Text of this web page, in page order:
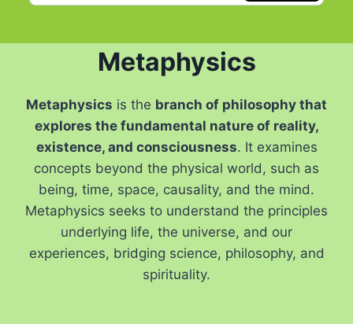
Metaphysics
Metaphysics is the branch of philosophy that
explores the fundamental nature of reality,
existence, and consciousness. It examines
concepts beyond the physical world, such as
being, time, space, causality, and the mind.
Metaphysics seeks to understand the principles
underlying life, the universe, and our
experiences, bridging science, philosophy, and
spirituality.